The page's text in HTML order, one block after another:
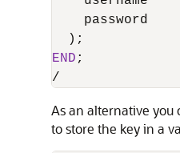
END
/
As an alternative you
to store the key in a